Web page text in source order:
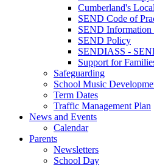
Cumberland's
SEND Code of
SEND Information
SEND Policy
SENDIASS -
Support for
Safeguarding
School Music
Term Dates
Traffic Management Plan
News and Events
Calendar
Parents
Newsletters
School Day